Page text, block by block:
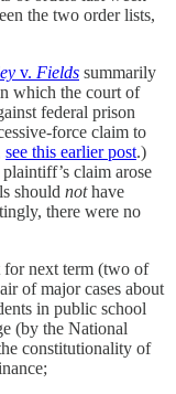
the two order lists,
v. Fields summarily
which the court of
federal prison
force claim to
see this earlier post.)
claim arose
should nothave
there were no
for next term (two of
of major cases about
in public school
(by the National
constitutionality of